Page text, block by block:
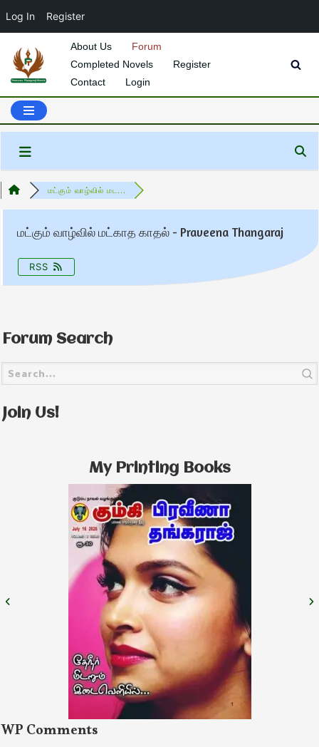
Log In Register
Skip
content
About Us
Forum
Completed Novels
Register
Contact
Login
மட்கும் வாழ்வில் மட...
மட்கும் வாழ்வில் மட்காத காதல் - Praveena Thangaraj
RSS
Forum Search
Join Us!
My Printing Books
WP Comments